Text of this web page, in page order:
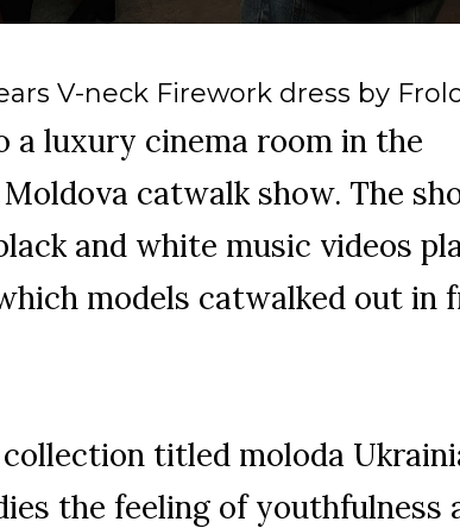
V-neck Firework dress by
a luxury cinema room in the
catwalk show. The
and white music videos
models catwalked out in
collection titled moloda
the feeling of youthfulness